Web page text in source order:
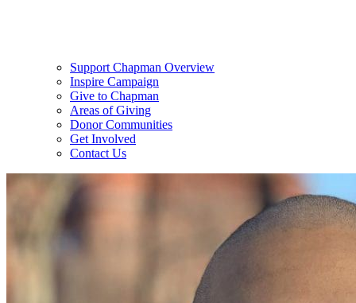
Support Chapman Overview
Inspire Campaign
Give to Chapman
Areas of Giving
Donor Communities
Get Involved
Contact Us